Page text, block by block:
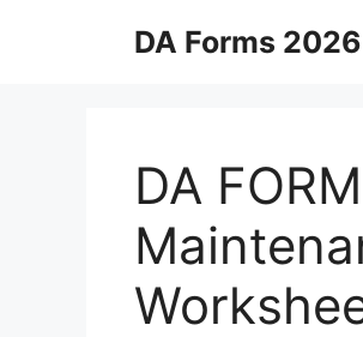
DA Forms 2026
DA